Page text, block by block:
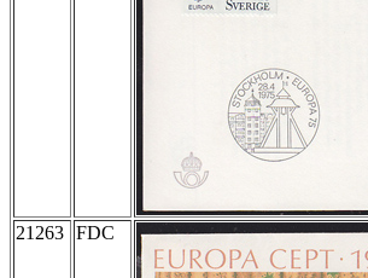
21263 FDC